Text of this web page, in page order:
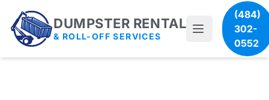
DUMPSTER RENTAL
& ROLL-OFF SERVICES
(484)
302-
0552